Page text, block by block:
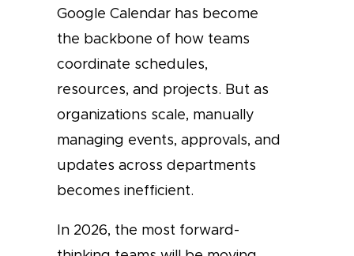
Google Calendar has become
the backbone of how teams
coordinate schedules,
resources, and projects. But as
organizations scale, manually
managing events, approvals, and
updates across departments
becomes inefficient.
In 2026, the most forward-